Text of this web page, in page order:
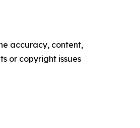
accuracy, content,
or copyright issues